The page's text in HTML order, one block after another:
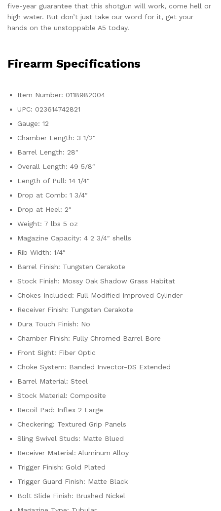
five-year guarantee that this shotgun will work, come hell or
high water. But don’t just take our word for it, get your
hands on the unstoppable A5 today.
Firearm Specifications
Item Number: 0118982004
UPC: 023614742821
Gauge: 12
Chamber Length: 3 1/2″
Barrel Length: 28″
Overall Length: 49 5/8″
Length of Pull: 14 1/4″
Drop at Comb: 1 3/4″
Drop at Heel: 2″
Weight: 7 lbs 5 oz
Magazine Capacity: 4 2 3/4″ shells
Rib Width: 1/4″
Barrel Finish: Tungsten Cerakote
Stock Finish: Mossy Oak Shadow Grass Habitat
Chokes Included: Full Modified Improved Cylinder
Receiver Finish: Tungsten Cerakote
Dura Touch Finish: No
Chamber Finish: Fully Chromed Barrel Bore
Front Sight: Fiber Optic
Choke System: Banded Invector-DS Extended
Barrel Material: Steel
Stock Material: Composite
Recoil Pad: Inflex 2 Large
Checkering: Textured Grip Panels
Sling Swivel Studs: Matte Blued
Receiver Material: Aluminum Alloy
Trigger Finish: Gold Plated
Trigger Guard Finish: Matte Black
Bolt Slide Finish: Brushed Nickel